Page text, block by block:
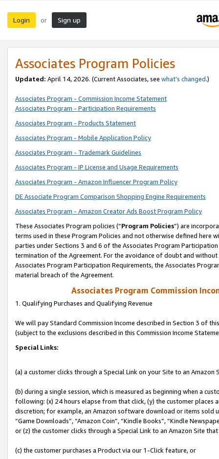
Login or Sign up
Associates Program Policies
Updated: April 14, 2026. (Current Associates, see what’s changed.)
Associates Program - Commission Income Statement
Associates Program - Participation Requirements
Associates Program - Products Statement
Associates Program - Mobile Application Policy
Associates Program - Trademark Guidelines
Associates Program - IP License and Usage Requirements
Associates Program - Amazon Influencer Program Policy
DE Associate Program Comparison Shopping Engine Requirements
Associates Program - Amazon Creator Ads Boost Program Policy
These Associates Program policies (“Program Policies”) are
terms used in these Program Policies and not otherwise defined
parties under Sections 3 and 6 of the Associates Program
termination of the Agreement. For the avoidance of doubt and
Associates Program Participation Requirements, the Associates
material breach of the Agreement.
Associates Program Commission
1. Qualifying Purchases and Qualifying Revenue
We will pay Standard Commission Income described in Section 3 of
(subject to the exclusions described in this Commission Income
Special Links:
(a) a customer clicks through a Special Link on your Site to an Amazon
(b) during a single session, which is measured as beginning when a
following: (x) 24 hours elapse from that click, (y) the customer
discretion; for example, an Amazon software download or items sold
“Game Downloads”, “Amazon Coin”, “Kindle Books”, “Kindle
or (z) the customer clicks through a Special Link to an Amazon Site
(c) the customer purchases a Product via our 1-Click feature, or